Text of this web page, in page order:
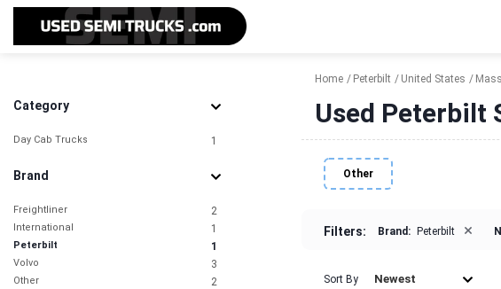
Category
Day Cab Trucks 1
Brand
Freightliner 2
International 1
Peterbilt 1
Volvo 3
Other 2
Home Peterbilt United States
Used Peterbilt
Other
Filters: Brand: Peterbilt ×
Sort By Newest